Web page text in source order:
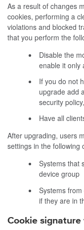
As a result of changes
cookies, performing a
violations and blocked
that you perform the
Disable the
enable it only
If you do not
upgrade add
security
Have all
After upgrading, users
settings in the following
Systems that
device group
Systems
if they are in
Cookie